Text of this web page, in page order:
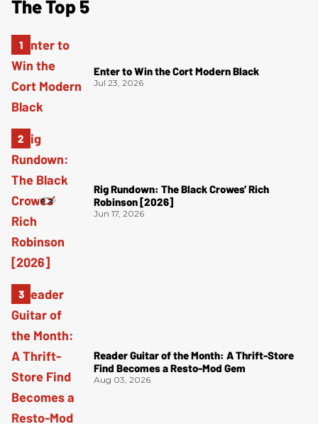
The Top 5
Enter to Win the Cort Modern Black
Jul 23, 2026
Rig Rundown: The Black Crowes’ Rich
Robinson [2026]
Jun 17, 2026
Reader Guitar of the Month: A Thrift-Store
Find Becomes a Resto-Mod Gem
Aug 03, 2026